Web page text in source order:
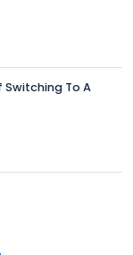
Switching To A